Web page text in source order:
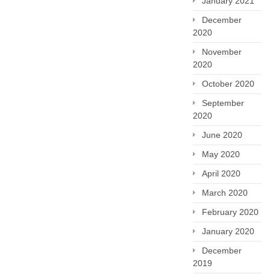
December
2020
November
2020
October 2020
September
2020
June 2020
May 2020
April 2020
March 2020
February 2020
January 2020
December
2019